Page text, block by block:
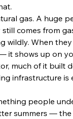
gas. A huge
comes from
wildly. When
it shows up on
much of it built
infrastructure is
people
summers —